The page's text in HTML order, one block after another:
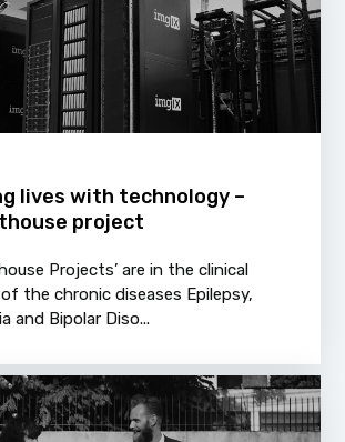
lives with technology –
project
Projects’ are in the clinical
the chronic diseases Epilepsy,
and Bipolar Diso...